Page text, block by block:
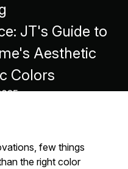
JT's Guide to
Aesthetic
Colors
few things
the right color